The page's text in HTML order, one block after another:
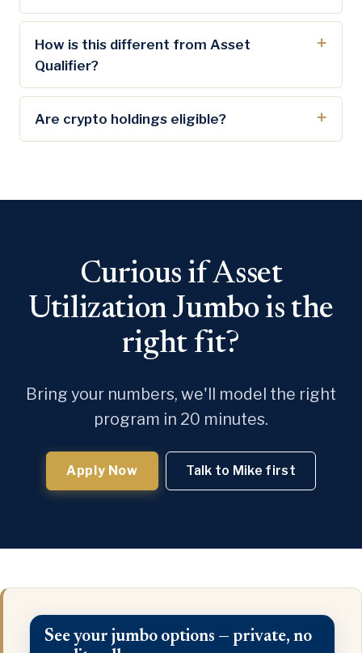
How is this different from Asset
Qualifier?
Are crypto holdings eligible?
Curious if Asset
Utilization Jumbo is the
right fit?
Bring your numbers, we'll model the right
program in 20 minutes.
Apply Now Talk to Mike first
See your jumbo options — private, no